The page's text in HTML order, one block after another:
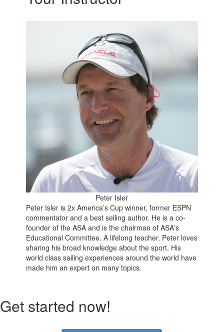
Peter Isler
Peter Isler is 2x America’s Cup winner, former ESPN
commentator and a best selling author. He is a co-
founder of the ASA and is the chairman of ASA's
Educational Committee. A lifelong teacher, Peter loves
sharing his broad knowledge about the sport. His
world class sailing experiences around the world have
made him an expert on many topics.
Get started now!